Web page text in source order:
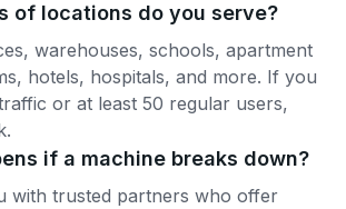
of locations do you serve?
warehouses, schools, apartment
hotels, hospitals, and more. If you
or at least 50 regular users,
if a machine breaks down?
with trusted partners who offer